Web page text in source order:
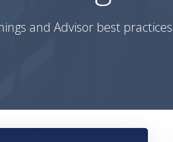
and Advisor best